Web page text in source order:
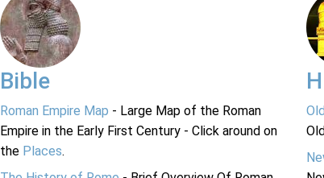
Bible
Roman Empire Map - Large Map of the Roman
Empire in the Early First Century - Click around on
the Places.